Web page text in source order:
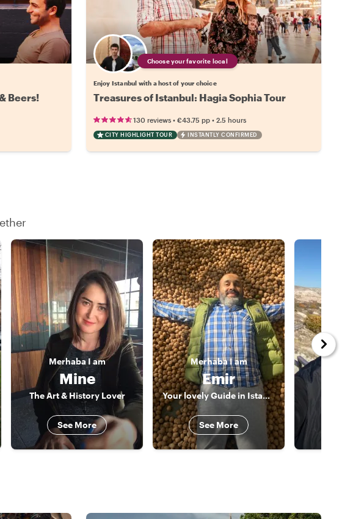
Beers!
Choose your favorite local
Enjoy Istanbul with a host of your choice
Treasures of Istanbul: Hagia Sophia Tour
130 reviews• €43.75 pp• 2.5 hours
CITY HIGHLIGHT TOUR INSTANTLY CONFIRMED
Merhaba I am
Mine
The Art & History Lover
See More
MerhabaI am
Emir
Your lovely Guide in Istanbul & Beyond!
See More